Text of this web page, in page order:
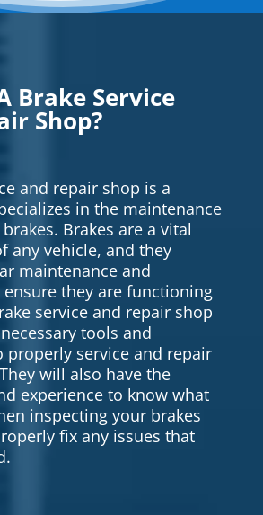
Brake Service
Shop?
and repair shop is a
in the maintenance
Brakes are a vital
any vehicle, and they
maintenance and
they are functioning
service and repair shop
tools and
properly service and repair
will also have the
experience to know what
inspecting your brakes
fix any issues that